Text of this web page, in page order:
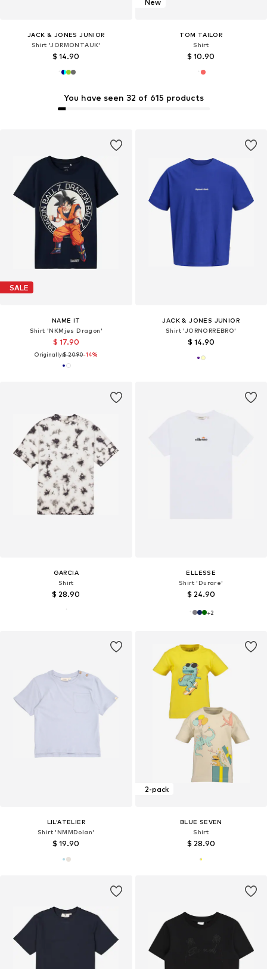
JACK & JONES JUNIOR
Shirt 'JORMONTAUK'
$ 14.90
New
TOM TAILOR
Shirt
$ 10.90
SALE
NAME IT
Shirt 'NKMjes Dragon'
$ 17.90
Originally:$ 20.90-14%
You have seen 32 of 615 products
JACK & JONES JUNIOR
Shirt 'JORNORREBRO'
$ 14.90
GARCIA
Shirt
$ 28.90
ELLESSE
Shirt 'Durare'
$ 24.90
+2
LIL'ATELIER
Shirt 'NMMDolan'
$ 19.90
2-pack
BLUE SEVEN
Shirt
$ 28.90